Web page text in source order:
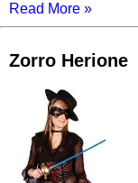
Read More »
Zorro Herione